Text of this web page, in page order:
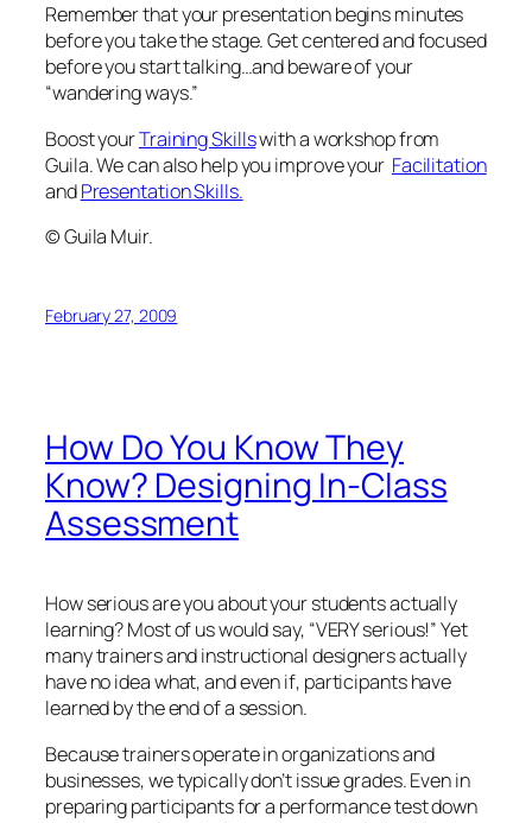
Remember that your presentation begins minutes
before you take the stage. Get centered and focused
before you start talking…and beware of your
“wandering ways.”
Boost yourTraining Skillswith a workshop from
Guila. We can also help you improve your Facilitation
andPresentation Skills.
© Guila Muir.
February 27, 2009
How Do You Know They
Know? Designing In-Class
Assessment
How serious are you about your students actually
learning? Most of us would say, “VERY serious!” Yet
many trainers and instructional designers actually
have no idea what, and evenif, participants have
learned by the end of a session.
Because trainers operate in organizations and
businesses, we typically don’t issue grades. Even in
preparing participants for a performance test down